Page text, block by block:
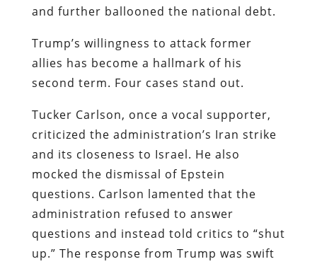
and further ballooned the national debt.
Trump’s willingness to attack former
allies has become a hallmark of his
second term. Four cases stand out.
Tucker Carlson, once a vocal supporter,
criticized the administration’s Iran strike
and its closeness to Israel. He also
mocked the dismissal of Epstein
questions. Carlson lamented that the
administration refused to answer
questions and instead told critics to “shut
up.” The response from Trump was swift